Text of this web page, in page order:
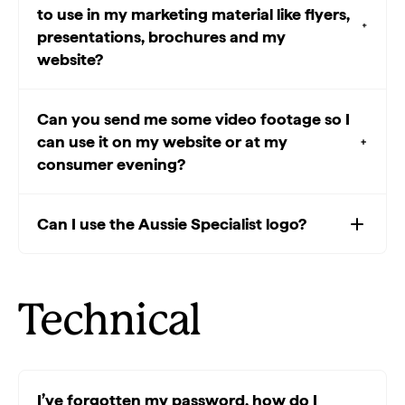
to use in my marketing material like flyers,
presentations, brochures and my
website?
Can you send me some video footage so I
can use it on my website or at my
consumer evening?
Can I use the Aussie Specialist logo?
Technical
I’ve forgotten my password, how do I